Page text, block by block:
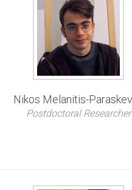
Nikos Melanitis-
Postdoctoral Researcher